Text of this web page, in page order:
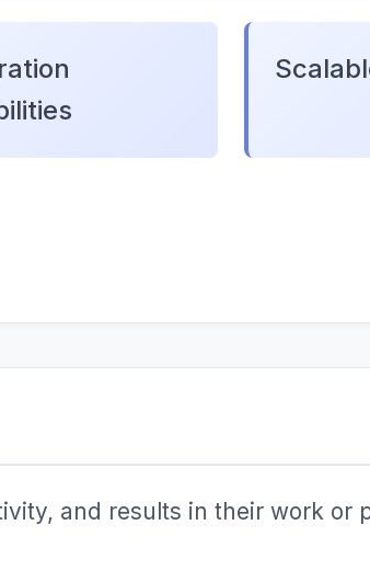
and results in their work or